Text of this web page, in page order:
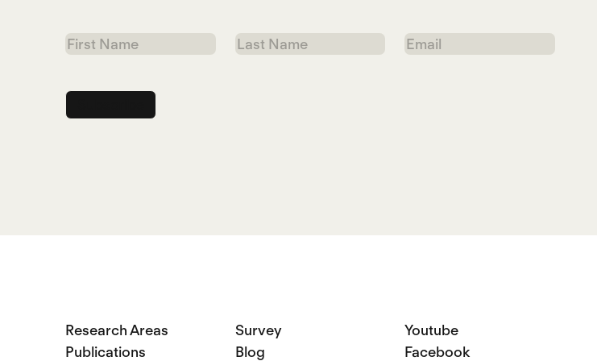
First
Name
Last
Name
Email
Research Areas
Publications
Survey
Blog
Youtube
Facebook